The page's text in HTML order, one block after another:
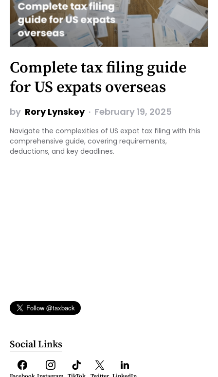
Complete tax filing guide
for US expats overseas
by Rory Lynskey February 19, 2025
Navigate the complexities of US expat tax filing with this
comprehensive guide, covering requirements,
deductions, and key deadlines.
Social Links